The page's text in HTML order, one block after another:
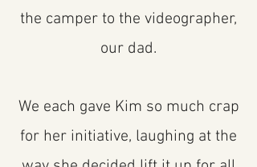
the camper to the videographer,
our dad.
We each gave Kim so much crap
for her initiative, laughing at the